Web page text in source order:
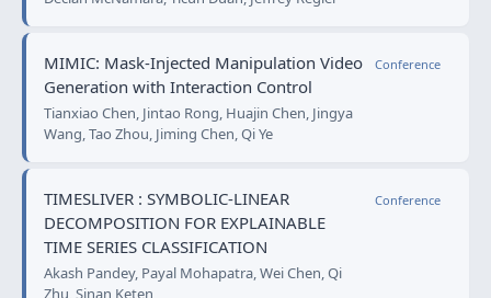
MIMIC: Mask-Injected Manipulation Video
Generation with Interaction Control
Tianxiao Chen, Jintao Rong, Huajin Chen, Jingya
Wang, Tao Zhou, Jiming Chen, Qi Ye
Conference
TIMESLIVER : SYMBOLIC-LINEAR
DECOMPOSITION FOR EXPLAINABLE
TIME SERIES CLASSIFICATION
Akash Pandey, Payal Mohapatra, Wei Chen, Qi
Zhu, Sinan Keten
Conference